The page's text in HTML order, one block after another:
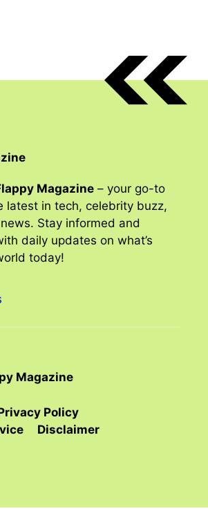
Magazine – your go-to
latest in tech, celebrity buzz,
Stay informed and
daily updates on what’s
today!
Magazine
Policy
Disclaimer